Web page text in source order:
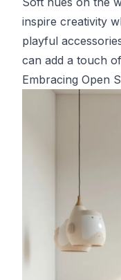
inspire creativity
playful
can add a touch
Embracing Open